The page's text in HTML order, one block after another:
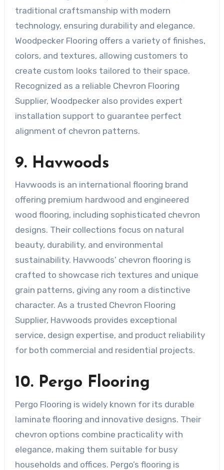
traditional craftsmanship with modern
technology, ensuring durability and elegance.
Woodpecker Flooring offers a variety of finishes,
colors, and textures, allowing customers to
create custom looks tailored to their space.
Recognized as a reliable Chevron Flooring
Supplier, Woodpecker also provides expert
installation support to guarantee perfect
alignment of chevron patterns.
9. Havwoods
Havwoods is an international flooring brand
offering premium hardwood and engineered
wood flooring, including sophisticated chevron
designs. Their collections focus on natural
beauty, durability, and environmental
sustainability. Havwoods’ chevron flooring is
crafted to showcase rich textures and unique
grain patterns, giving any room a distinctive
character. As a trusted Chevron Flooring
Supplier, Havwoods provides exceptional
service, design expertise, and product reliability
for both commercial and residential projects.
10. Pergo Flooring
Pergo Flooring is widely known for its durable
laminate flooring and innovative designs. Their
chevron options combine practicality with
elegance, making them suitable for busy
households and offices. Pergo’s flooring is